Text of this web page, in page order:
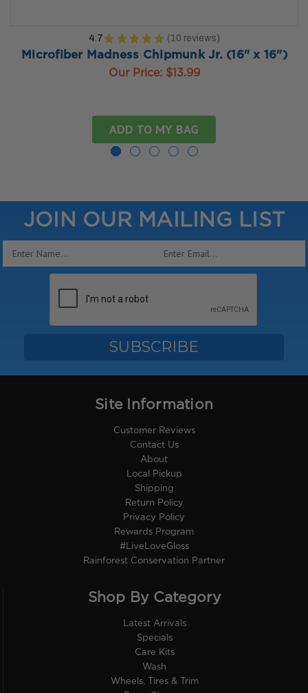
4.7 ★ ★ ★ ★ ★ 10 reviews
10
Microfiber Madness Chipmunk Jr. (16" x 16")
Our Price: $13.99
ADD TO MY BAG
JOIN OUR MAILING LIST
Email
Site Information
Customer Reviews
Contact Us
About
Local Pickup
Shipping
Return Policy
Privacy Policy
Rewards Program
#LiveLoveGloss
Rainforest Conservation Partner
Shop By Category
Latest Arrivals
Specials
Care Kits
Wash
Wheels, Tires & Trim